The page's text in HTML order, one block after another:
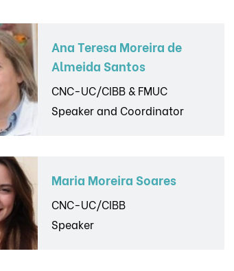
Ana Teresa Moreira de
Almeida Santos
CNC-UC/CIBB & FMUC
Speaker and Coordinator
Maria Moreira Soares
CNC-UC/CIBB
Speaker